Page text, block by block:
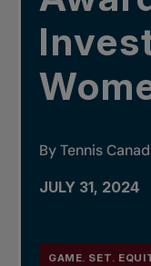
By Tennis
JULY 31, 2024
GAME. SET.